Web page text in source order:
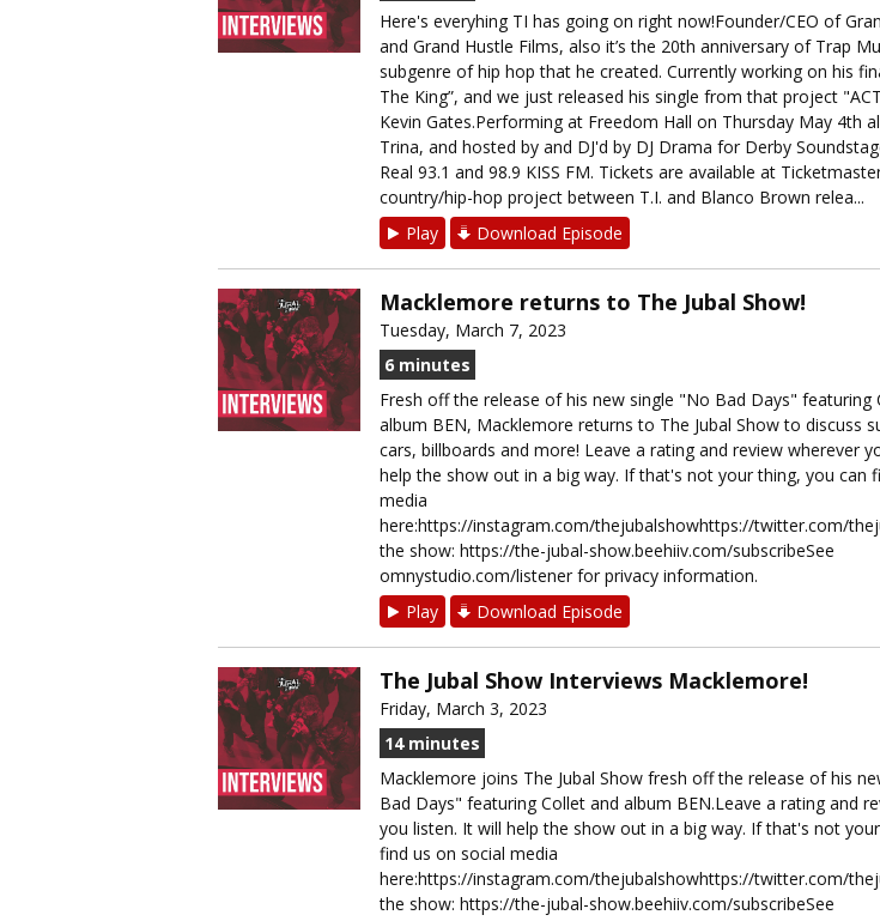
Here's everyhing TI has going on right now!Founder/CEO of
and Grand Hustle Films, also it’s the 20th anniversary of Trap
subgenre of hip hop that he created. Currently working on his
The King”, and we just released his single from that project
Kevin Gates.Performing at Freedom Hall on Thursday May 4th
Trina, and hosted by and DJ'd by DJ Drama for Derby
Real 93.1 and 98.9 KISS FM. Tickets are available at
country/hip-hop project between T.I. and Blanco Brown relea...
Play
Download Episode
Macklemore returns to The Jubal Show!
Tuesday, March 7, 2023
6 minutes
Fresh off the release of his new single "No Bad Days" featuring
album BEN, Macklemore returns to The Jubal Show to discuss
cars, billboards and more! Leave a rating and review wherever
help the show out in a big way. If that's not your thing, you can
media
here:https://instagram.com/thejubalshowhttps://twitter.com/
the show: https://the-jubal-show.beehiiv.com/subscribeSee
omnystudio.com/listener for privacy information.
Play
Download Episode
The Jubal Show Interviews Macklemore!
Friday, March 3, 2023
14 minutes
Macklemore joins The Jubal Show fresh off the release of his
Bad Days" featuring Collet and album BEN.Leave a rating and
you listen. It will help the show out in a big way. If that's not
find us on social media
here:https://instagram.com/thejubalshowhttps://twitter.com/
the show: https://the-jubal-show.beehiiv.com/subscribeSee